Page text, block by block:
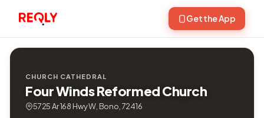
Get the App
CHURCH CATHEDRAL
Four Winds Reformed Church
5725 Ar 168 Hwy W, Bono, 72416